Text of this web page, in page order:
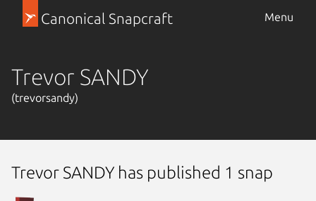
Canonical Snapcraft Menu
Trevor SANDY
(trevorsandy)
Trevor SANDY has published 1 snap